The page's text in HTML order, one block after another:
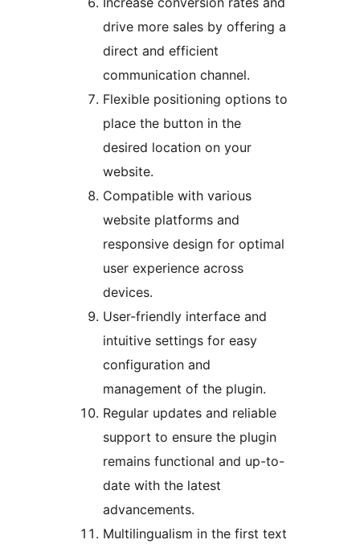
drive more sales by offering a
direct and efficient
communication channel.
Flexible positioning options to
place the button in the
desired location on your
website.
Compatible with various
website platforms and
responsive design for optimal
user experience across
devices.
User-friendly interface and
intuitive settings for easy
configuration and
management of the plugin.
Regular updates and reliable
support to ensure the plugin
remains functional and up-to-
date with the latest
advancements.
Multilingualism in the first text